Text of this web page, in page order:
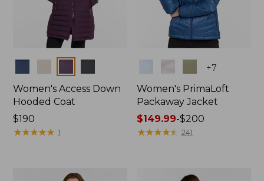
Women's Access Down
Hooded Coat
Price:
$190
$190
★★★★★
★★★★★ 1
+7
Women's PrimaLoft
Packaway Jacket
Price
range
$149.99-$200
★★★★★
★★★★★ 241